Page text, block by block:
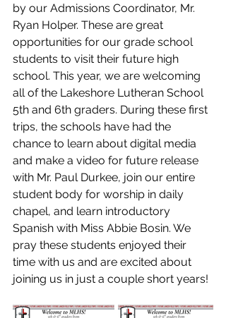
by our Admissions Coordinator, Mr.
Ryan Holper. These are great
opportunities for our grade school
students to visit their future high
school. This year, we are welcoming
all of the Lakeshore Lutheran School
5th and 6th graders. During these first
trips, the schools have had the
chance to learn about digital media
and make a video for future release
with Mr. Paul Durkee, join our entire
student body for worship in daily
chapel, and learn introductory
Spanish with Miss Abbie Bosin. We
pray these students enjoyed their
time with us and are excited about
joining us in just a couple short years!